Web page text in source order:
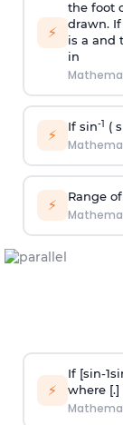
⚡
the foot
drawn.
is a and
in
⚡ If sin-1 (
⚡ Range of
⚡
If [sin-1si
where